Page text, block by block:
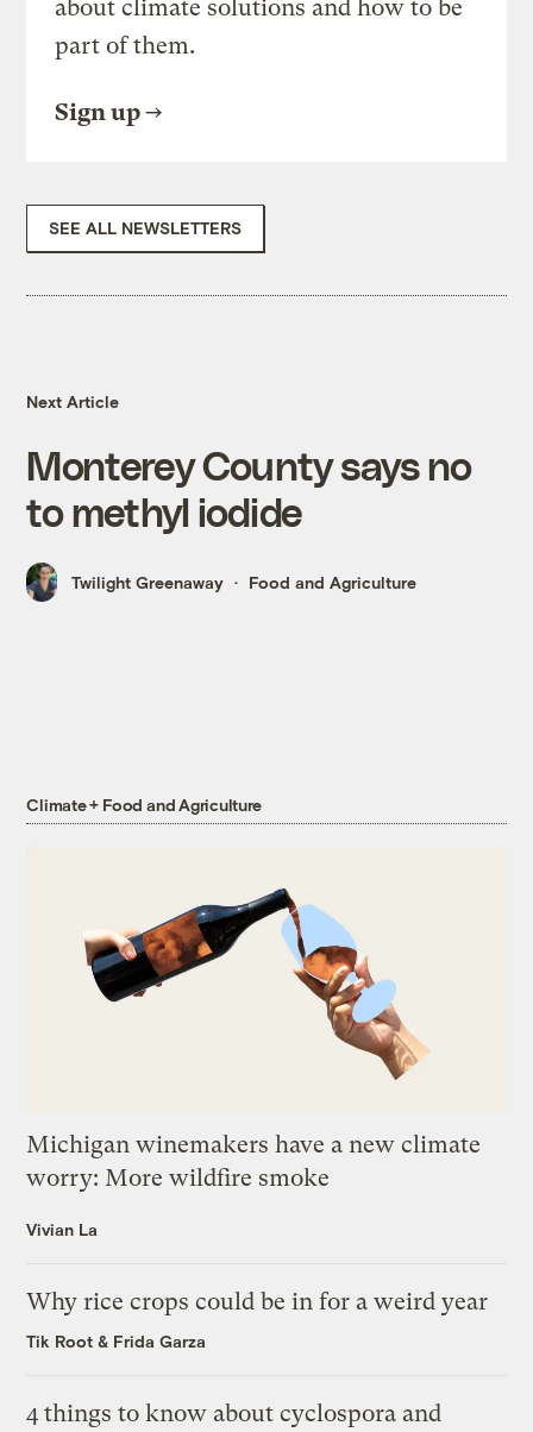
about climate solutions and how to be
part of them.
Sign up
SEE ALL NEWSLETTERS
Next Article
Monterey County says no
to methyl iodide
Twilight Greenaway Food and Agriculture
Climate + Food and Agriculture
Michigan winemakers have a new climate
worry: More wildfire smoke
Vivian La
Why rice crops could be in for a weird year
Tik Root & Frida Garza
4 things to know about cyclospora and